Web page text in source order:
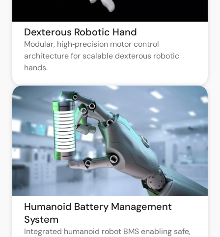
Dexterous Robotic Hand
Modular, high‑precision motor control
architecture for scalable dexterous robotic
hands.
Humanoid Battery Management
System
Integrated humanoid robot BMS enabling safe,